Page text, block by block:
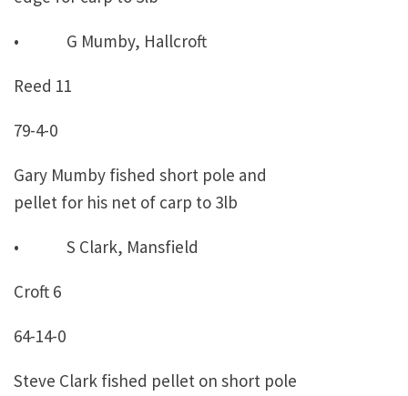
• G Mumby, Hallcroft
Reed 11
79-4-0
Gary Mumby fished short pole and
pellet for his net of carp to 3lb
• S Clark, Mansfield
Croft 6
64-14-0
Steve Clark fished pellet on short pole